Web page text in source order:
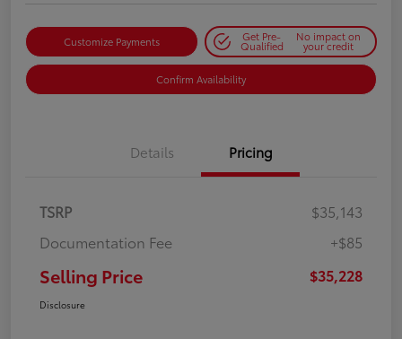
Customize Payments Get Pre-
Qualified
No impact on
your credit
Confirm Availability
Details Pricing
TSRP
$35,143
Documentation Fee
+$85
Selling Price $35,228
Disclosure